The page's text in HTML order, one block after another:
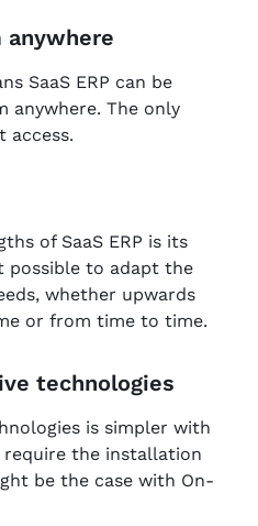
SaaS ERP can be
anywhere. The only
access.
of SaaS ERP is its
possible to adapt the
whether upwards
or from time to time.
technologies
is simpler with
require the installation
be the case with On-